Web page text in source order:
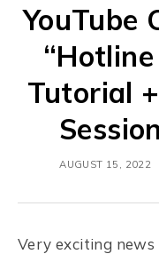
YouTube
Tutorial
AUGUST 15, 2022
Very exciting news